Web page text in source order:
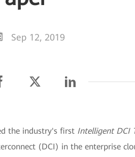
Sep 12, 2019
the industry's first Intelligent DCI
(DCI) in the enterprise